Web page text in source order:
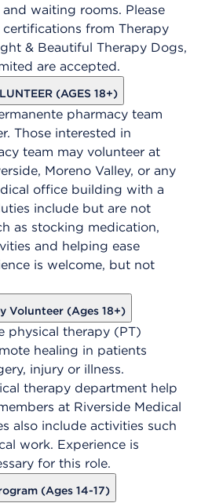
waiting rooms. Please
from Therapy
& Beautiful Therapy Dogs,
are accepted.
(AGES 18+)
pharmacy team
Those interested in
team may volunteer at
Moreno Valley, or any
office building with a
include but are not
as stocking medication,
and helping ease
is welcome, but not
Volunteer (Ages 18+)
physical therapy (PT)
healing in patients
injury or illness.
therapy department help
at Riverside Medical
also include activities such
work. Experience is
for this role.
(Ages 14-17)